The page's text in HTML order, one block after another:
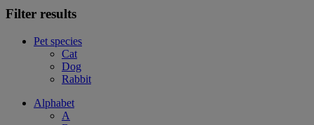
Filter results
Pet species
Cat
Dog
Rabbit
Alphabet
A